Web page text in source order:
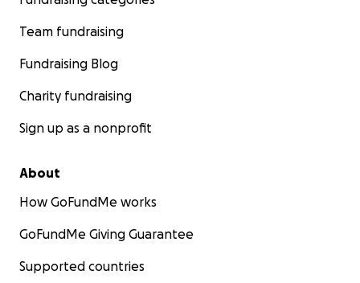
Team fundraising
Fundraising Blog
Charity fundraising
Sign up as a nonprofit
About
How GoFundMe works
GoFundMe Giving Guarantee
Supported countries